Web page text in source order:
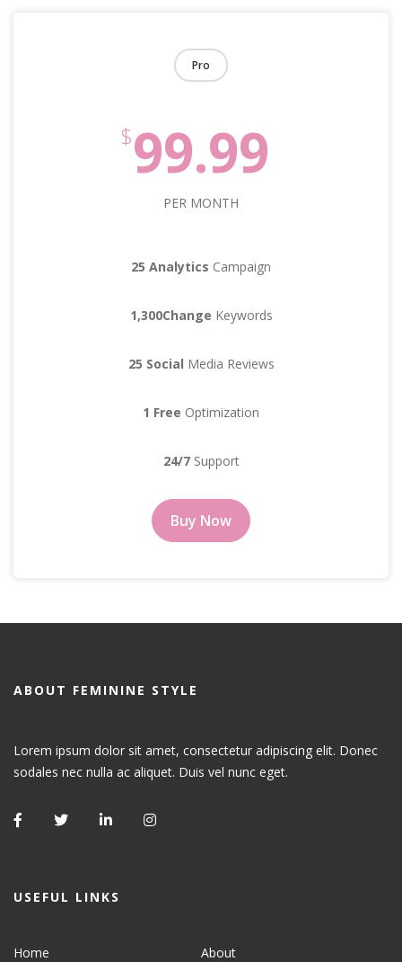
Pro
$99.99
PER MONTH
25 Analytics Campaign
1,300Change Keywords
25 Social Media Reviews
1 Free Optimization
24/7Support
Buy Now
ABOUT FEMININE STYLE
Lorem ipsum dolor sit amet, consectetur adipiscing elit. Donec
sodales nec nulla ac aliquet. Duis vel nunc eget.
USEFUL LINKS
Home
About